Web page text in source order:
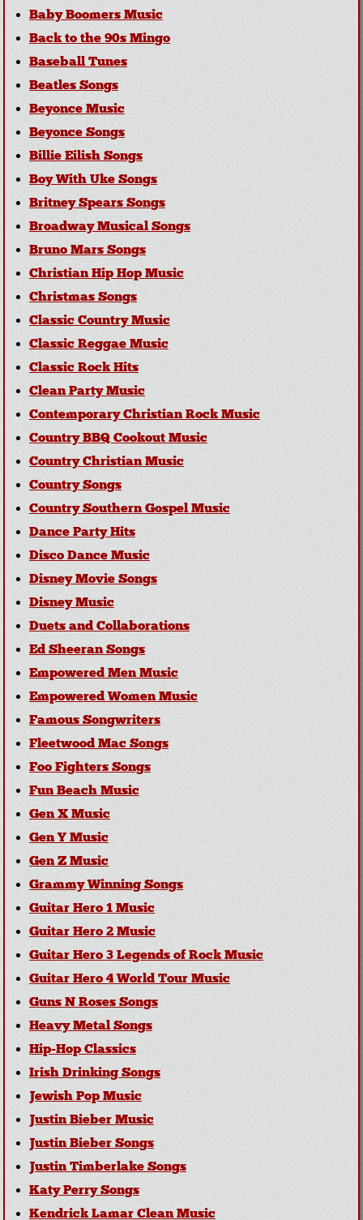
Baby Boomers Music
Back to the 90s Mingo
Baseball Tunes
Beatles Songs
Beyonce Music
Beyonce Songs
Billie Eilish Songs
Boy With Uke Songs
Britney Spears Songs
Broadway Musical Songs
Bruno Mars Songs
Christian Hip Hop Music
Christmas Songs
Classic Country Music
Classic Reggae Music
Classic Rock Hits
Clean Party Music
Contemporary Christian Rock Music
Country BBQ Cookout Music
Country Christian Music
Country Songs
Country Southern Gospel Music
Dance Party Hits
Disco Dance Music
Disney Movie Songs
Disney Music
Duets and Collaborations
Ed Sheeran Songs
Empowered Men Music
Empowered Women Music
Famous Songwriters
Fleetwood Mac Songs
Foo Fighters Songs
Fun Beach Music
Gen X Music
Gen Y Music
Gen Z Music
Grammy Winning Songs
Guitar Hero 1 Music
Guitar Hero 2 Music
Guitar Hero 3 Legends of Rock Music
Guitar Hero 4 World Tour Music
Guns N Roses Songs
Heavy Metal Songs
Hip-Hop Classics
Irish Drinking Songs
Jewish Pop Music
Justin Bieber Music
Justin Bieber Songs
Justin Timberlake Songs
Katy Perry Songs
Kendrick Lamar Clean Music